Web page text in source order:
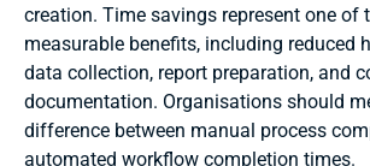
creation. Time savings represent one of
measurable benefits, including reduced
data collection, report preparation, and
documentation. Organisations should
difference between manual process
automated workflow completion times.